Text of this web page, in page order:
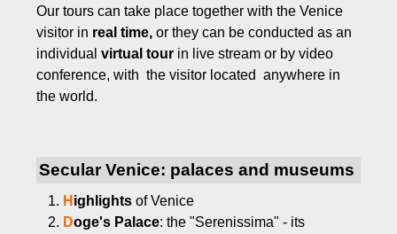
Our tours can take place together with the Venice
visitor in real time, or they can be conducted as an
individual virtual tour in live stream or by video
conference, with the visitor located anywhere in
the world.
Secular Venice: palaces and museums
H ighlights of Venice
Doge's Palace: the "Serenissima" - its